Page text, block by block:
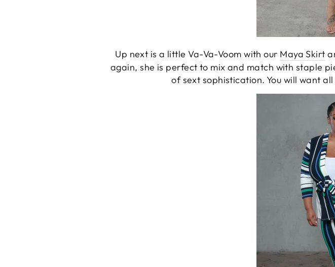
Up next is a little Va-Va-Voom with our Maya Skirt
again, she is perfect to mix and match with staple
of sext sophistication. You will want